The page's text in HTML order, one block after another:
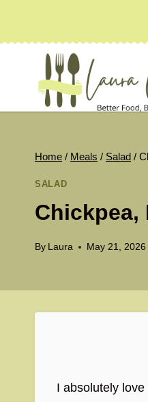
Home / Meals / Salad /
SALAD
Chickpea,
By Laura May 21, 2026
I absolutely